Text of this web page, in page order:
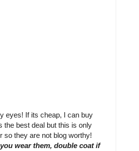
eyes! If its cheap, I can buy
the best deal but this is only
so they are not blog worthy!
wear them, double coat if